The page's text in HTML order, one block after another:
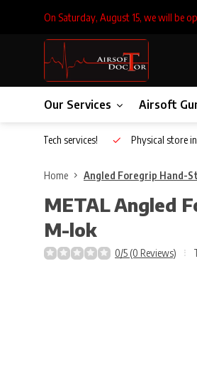
On Saturday, August 15, we will be
Our Services Airsoft
Inhouse Tech services! Physical store
Home Angled Foregrip Hand-
METALAngled
M-lok
0/5 (0 Reviews)